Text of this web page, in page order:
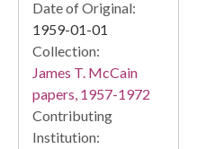
Date of Original:
1959-01-01
Collection:
James T. McCain
papers, 1957-1972
Contributing
Institution: